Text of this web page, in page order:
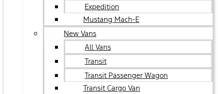
Expedition
Mustang Mach-E
New Vans
All Vans
Transit
Transit Passenger Wagon
Transit Cargo Van